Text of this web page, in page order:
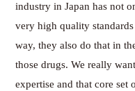
industry in Japan has not
very high quality
way, they also do that in
those drugs. We really
expertise and that core set